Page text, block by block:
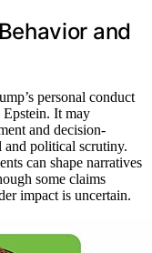
and
personal conduct
It may
and decision-
and political scrutiny.
can shape narratives
some claims
impact is uncertain.